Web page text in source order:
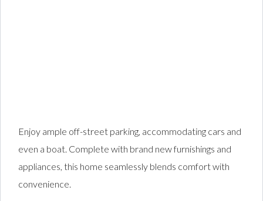
Enjoy ample off-street parking, accommodating cars and
even a boat. Complete with brand new furnishings and
appliances, this home seamlessly blends comfort with
convenience.